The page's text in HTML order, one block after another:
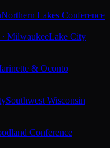
Northern Lakes Conference
MilwaukeeLake City
& Oconto
Southwest Wisconsin
Conference